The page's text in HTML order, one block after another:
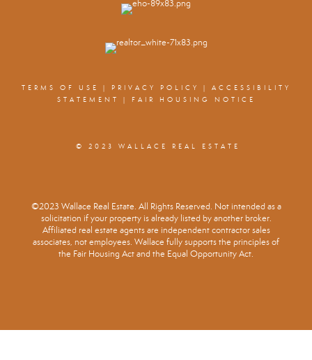
TERMS OF USE | PRIVACY POLICY | ACCESSIBILITY
STATEMENT
| FAIR HOUSING NOTICE
© 2023 WALLACE REAL ESTATE
©2023 Wallace Real Estate. All Rights Reserved. Not intended as a
solicitation if your property is already listed by another broker.
Affiliated real estate agents are independent contractor sales
associates, not employees. Wallace fully supports the principles of
the Fair Housing Act and the Equal Opportunity Act.